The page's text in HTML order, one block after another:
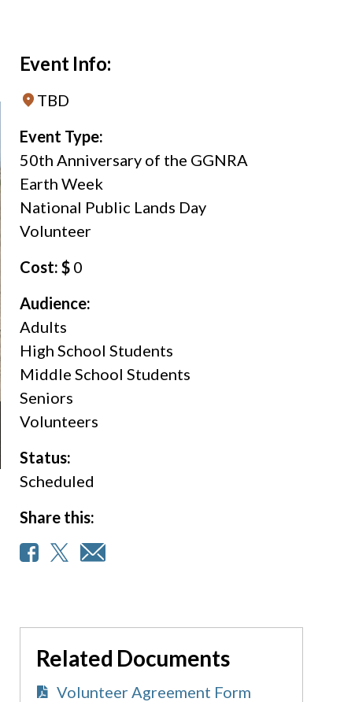
Event Info:
TBD
Event Type:
50th Anniversary of the GGNRA
Earth Week
National Public Lands Day
Volunteer
Cost: $0
Audience:
Adults
High School Students
Middle School Students
Seniors
Volunteers
Status:
Scheduled
Share this:
Related Documents
Volunteer Agreement Form